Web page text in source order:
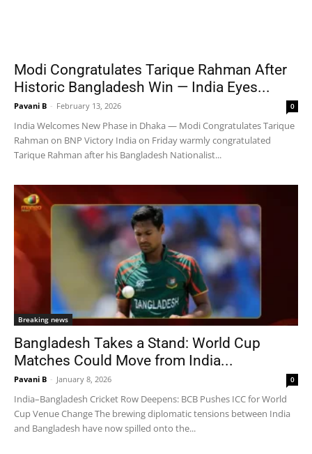
Modi Congratulates Tarique Rahman After
Historic Bangladesh Win — India Eyes...
Pavani B - February 13, 2026 0
India Welcomes New Phase in Dhaka — Modi Congratulates Tarique
Rahman on BNP Victory India on Friday warmly congratulated
Tarique Rahman after his Bangladesh Nationalist...
Breaking news
Bangladesh Takes a Stand: World Cup
Matches Could Move from India...
Pavani B - January 8, 2026 0
India–Bangladesh Cricket Row Deepens: BCB Pushes ICC for World
Cup Venue Change The brewing diplomatic tensions between India
and Bangladesh have now spilled onto the...